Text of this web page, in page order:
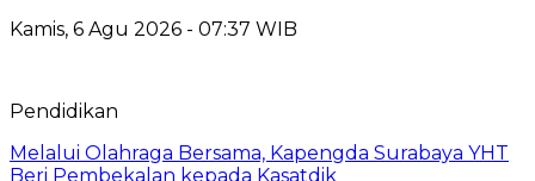
Kamis, 6 Agu 2026 - 07:37 WIB
Pendidikan
Melalui Olahraga Bersama, Kapengda Surabaya YHT
Beri Pembekalan kepada Kasatdik